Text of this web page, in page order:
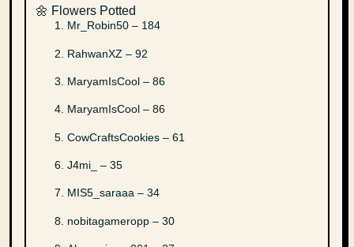
🌼 Flowers Potted
Mr_Robin50 – 184
RahwanXZ – 92
MaryamIsCool – 86
MaryamIsCool – 86
CowCraftsCookies – 61
J4mi_ – 35
MIS5_saraaa – 34
nobitagameropp – 30